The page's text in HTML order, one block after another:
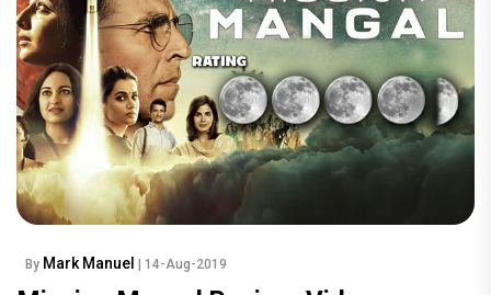
By Mark Manuel | 14-Aug-2019